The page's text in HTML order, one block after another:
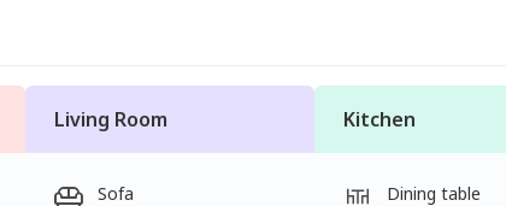
Living Room
Sofa
Kitchen
Dining table